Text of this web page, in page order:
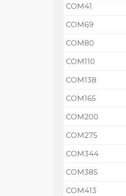
COM41
COM69
COM80
COM110
COM138
COM165
COM200
COM275
COM344
COM385
COM413